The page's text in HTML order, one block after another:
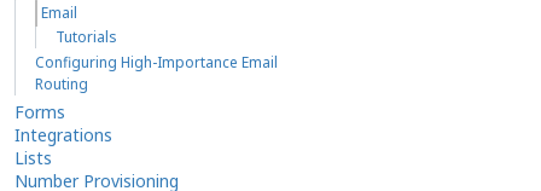
Email
Tutorials
Configuring High-Importance Email
Routing
Forms
Integrations
Lists
Number Provisioning